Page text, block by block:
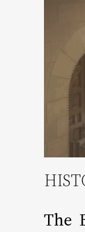
The